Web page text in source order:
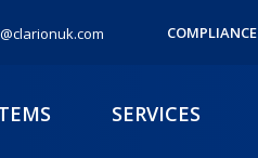
COMPLIANCE
SERVICES